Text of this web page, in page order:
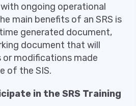
ongoing operational
main benefits of an SRS is
generated document,
document that will
or modifications made
of the SIS.
in the SRS Training